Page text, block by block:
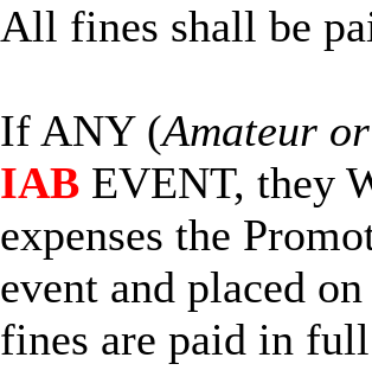
All fines shall be
If ANY (Amateur
IAB EVENT, they
expenses the
event and placed
fines are paid in